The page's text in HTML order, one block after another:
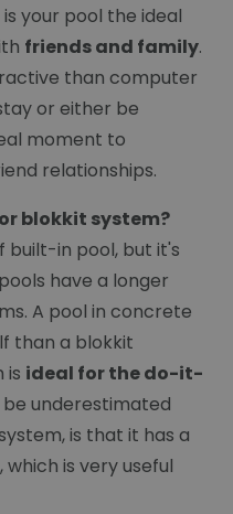
your pool the ideal
friends and family.
than computer
or either be
moment to
relationships.
blokkit system?
built-in pool, but it's
have a longer
A pool in concrete
than a blokkit
is ideal for the do-it-
underestimated
is that it has a
is very useful